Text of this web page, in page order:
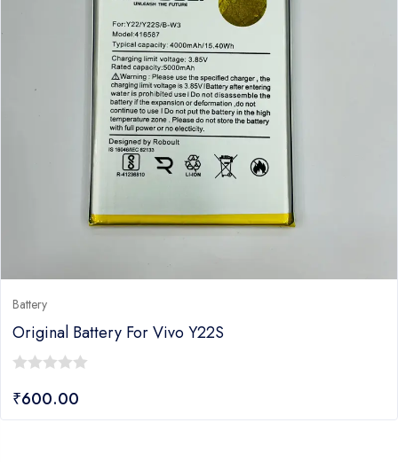
Battery
Original Battery For Vivo Y22S
out
₹600.00